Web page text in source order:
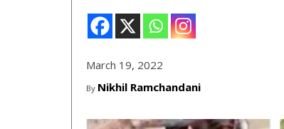
March 19, 2022
By Nikhil Ramchandani